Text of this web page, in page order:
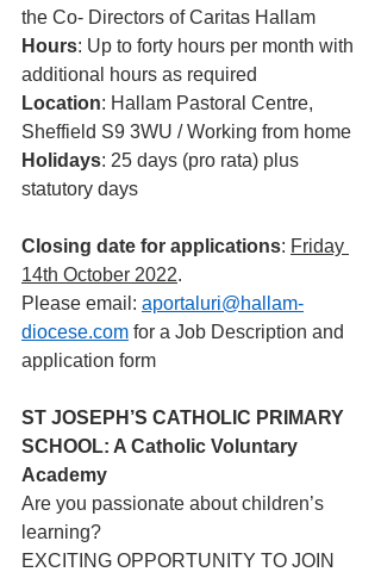
the Co- Directors of Caritas Hallam
Hours: Up to forty hours per month with
additional hours as required
Location: Hallam Pastoral Centre,
Sheffield S9 3WU / Working from home
Holidays: 25 days (pro rata) plus
statutory days
Closing date for applications: Friday
14th October 2022.
Please email: aportaluri@hallam-
diocese.com for a Job Description and
application form
ST JOSEPH’S CATHOLIC PRIMARY
SCHOOL: A Catholic Voluntary
Academy
Are you passionate about children’s
learning?
EXCITING OPPORTUNITY TO JOIN